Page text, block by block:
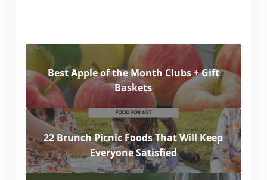
Best Apple of the Month Clubs + Gift
Baskets
22 Brunch Picnic Foods That Will Keep
Everyone Satisfied